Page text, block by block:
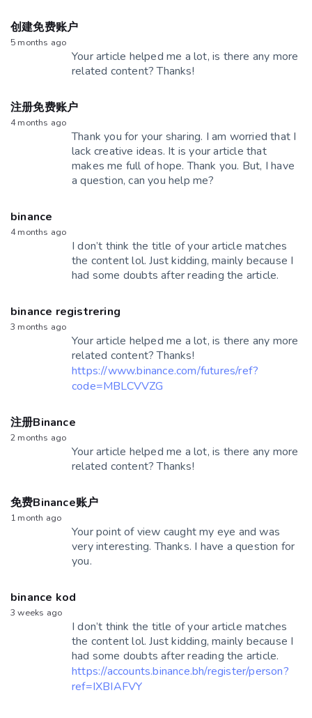
创建免费账户
5 months ago
Your article helped me a lot, is there any more
related content? Thanks!
注册免费账户
4 months ago
Thank you for your sharing. I am worried that I
lack creative ideas. It is your article that
makes me full of hope. Thank you. But, I have
a question, can you help me?
binance
4 months ago
I don’t think the title of your article matches
the content lol. Just kidding, mainly because I
had some doubts after reading the article.
binance registrering
3 months ago
Your article helped me a lot, is there any more
related content? Thanks!
https://www.binance.com/futures/ref?
code=MBLCVVZG
注册Binance
2 months ago
Your article helped me a lot, is there any more
related content? Thanks!
免费Binance账户
1 month ago
Your point of view caught my eye and was
very interesting. Thanks. I have a question for
you.
binance kod
3 weeks ago
I don’t think the title of your article matches
the content lol. Just kidding, mainly because I
had some doubts after reading the article.
https://accounts.binance.bh/register/person?
ref=IXBIAFVY